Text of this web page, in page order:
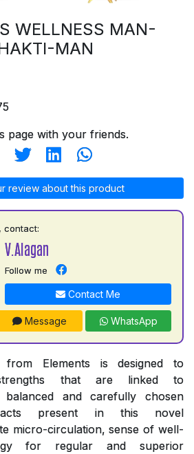
WELLNESS MAN-
MAN
page with your friends.
review about this product
contact:
V.Alagan
Follow me
Contact Me
Message WhatsApp
from Elements is designed to
that are linked to
and carefully chosen
present in this novel
micro-circulation, sense of well-
for regular and superior